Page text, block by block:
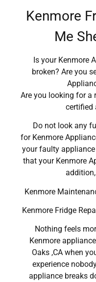
Kenmore
Me
Is your Kenmore
broken? Are you
Are you looking for a
certified
Do not look any
for Kenmore
your faulty
that your Kenmore
Kenmore
Kenmore Fridge
Nothing feels
Kenmore
Oaks ,CA when
experience
appliance breaks